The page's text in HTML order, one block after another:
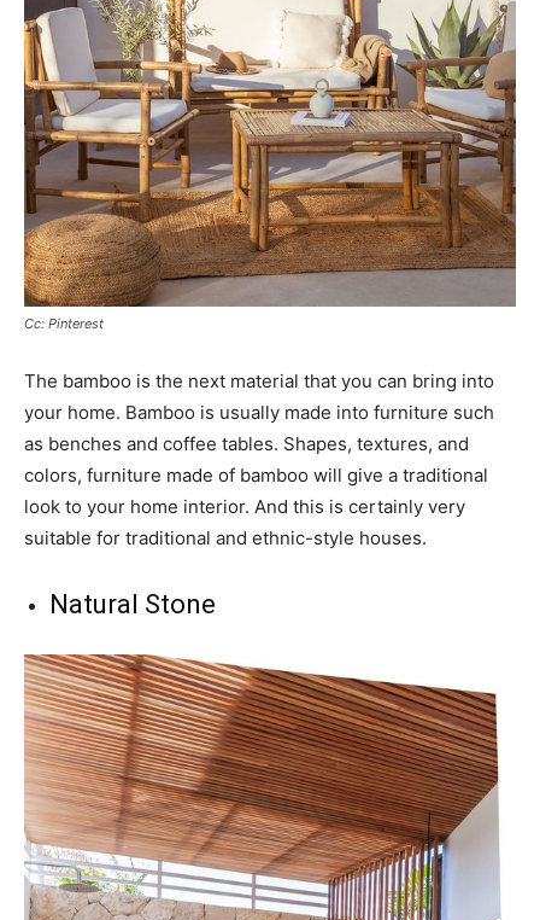
Cc: Pinterest
The bamboo is the next material that you can bring into
your home. Bamboo is usually made into furniture such
as benches and coffee tables. Shapes, textures, and
colors, furniture made of bamboo will give a traditional
look to your home interior. And this is certainly very
suitable for traditional and ethnic-style houses.
Natural Stone